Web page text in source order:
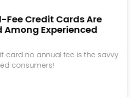
Credit Cards Are
Experienced
card no annual fee is the savvy
consumers!